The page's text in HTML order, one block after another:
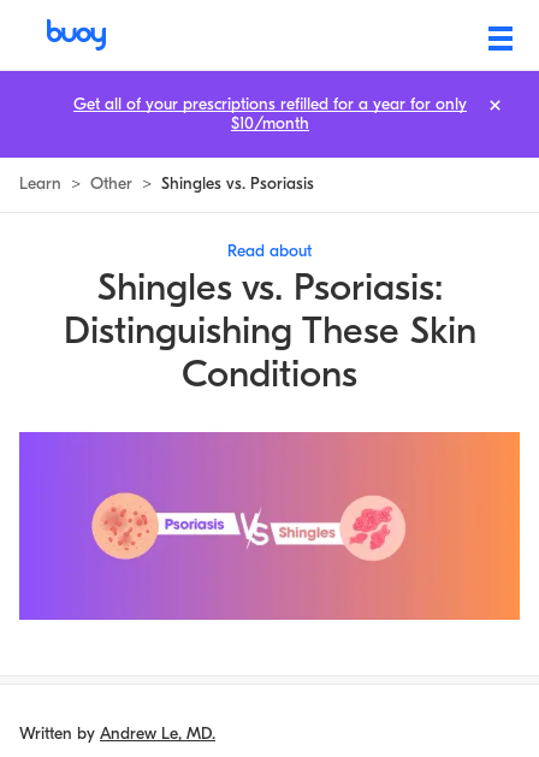
Learn > Other > Shingles vs. Psoriasis
Read about
Shingles vs. Psoriasis:
Distinguishing These Skin
Conditions
Written by Andrew Le, MD.
Get all of your prescriptions refilled for a year for only
$10/month